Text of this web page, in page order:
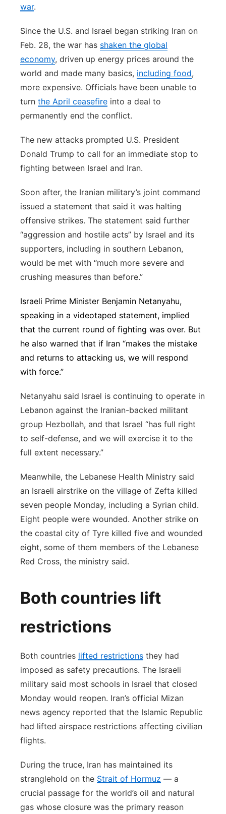
war.
Since the U.S. and Israel began striking Iran on
Feb. 28, the war has shaken the global
economy, driven up energy prices around the
world and made many basics, including food,
more expensive. Officials have been unable to
turn the April ceasefire into a deal to
permanently end the conflict.
The new attacks prompted U.S. President
Donald Trump to call for an immediate stop to
fighting between Israel and Iran.
Soon after, the Iranian military’s joint command
issued a statement that said it was halting
offensive strikes. The statement said further
“aggression and hostile acts” by Israel and its
supporters, including in southern Lebanon,
would be met with “much more severe and
crushing measures than before.”
Israeli Prime Minister Benjamin Netanyahu,
speaking in a videotaped statement, implied
that the current round of fighting was over. But
he also warned that if Iran “makes the mistake
and returns to attacking us, we will respond
with force.”
Netanyahu said Israel is continuing to operate in
Lebanon against the Iranian-backed militant
group Hezbollah, and that Israel “has full right
to self-defense, and we will exercise it to the
full extent necessary.”
Meanwhile, the Lebanese Health Ministry said
an Israeli airstrike on the village of Zefta killed
seven people Monday, including a Syrian child.
Eight people were wounded. Another strike on
the coastal city of Tyre killed five and wounded
eight, some of them members of the Lebanese
Red Cross, the ministry said.
Both countries lift
restrictions
Both countries lifted restrictions they had
imposed as safety precautions. The Israeli
military said most schools in Israel that closed
Monday would reopen. Iran’s official Mizan
news agency reported that the Islamic Republic
had lifted airspace restrictions affecting civilian
flights.
During the truce, Iran has maintained its
stranglehold on the Strait of Hormuz — a
crucial passage for the world’s oil and natural
gas whose closure was the primary reason